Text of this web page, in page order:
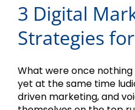
3 Digital
Strategies
What were once
yet at the same time
driven marketing, and